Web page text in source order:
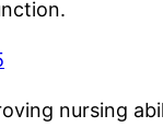
nursing